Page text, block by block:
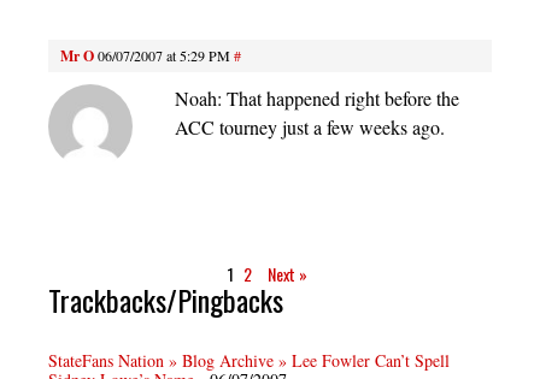
Mr O06/07/2007 at 5:29 PM#
Noah: That happened right before the
ACC tourney just a few weeks ago.
1 2 Next »
Trackbacks/Pingbacks
StateFans Nation » Blog Archive » Lee Fowler Can’t Spell